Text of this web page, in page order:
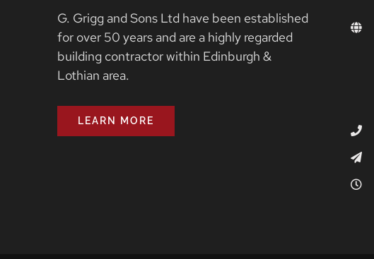
G. Grigg and Sons Ltd have been established
for over 50 years and are a highly regarded
building contractor within Edinburgh &
Lothian area.
LEARN MORE